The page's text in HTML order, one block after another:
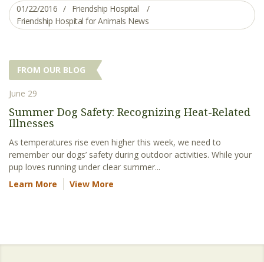
01/22/2016
Friendship Hospital
Friendship Hospital for Animals News
FROM OUR BLOG
June 29
Summer Dog Safety: Recognizing Heat-Related
Illnesses
As temperatures rise even higher this week, we need to
remember our dogs’ safety during outdoor activities. While your
pup loves running under clear summer...
Learn More
View More